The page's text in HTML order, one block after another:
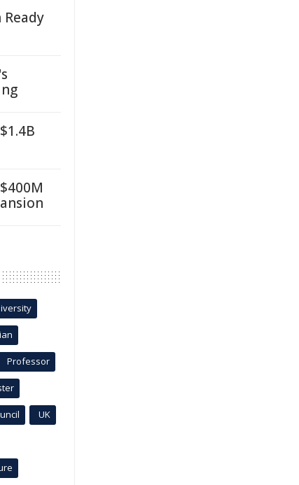
Ready
Professor
UK